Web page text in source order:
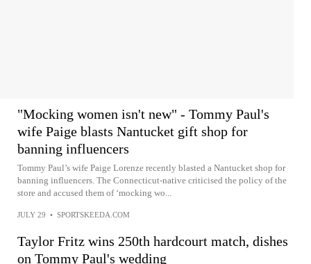
"Mocking women isn't new" - Tommy Paul's
wife Paige blasts Nantucket gift shop for
banning influencers
Tommy Paul’s wife Paige Lorenze recently blasted a Nantucket shop for
banning influencers. The Connecticut-native criticised the policy of the
store and accused them of ‘mocking wo...
JULY 29 • SPORTSKEEDA.COM
Taylor Fritz wins 250th hardcourt match, dishes
on Tommy Paul's wedding